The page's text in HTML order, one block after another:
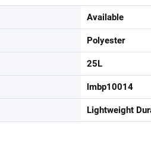
Available
Polyester
25L
lmbp10014
Lightweight